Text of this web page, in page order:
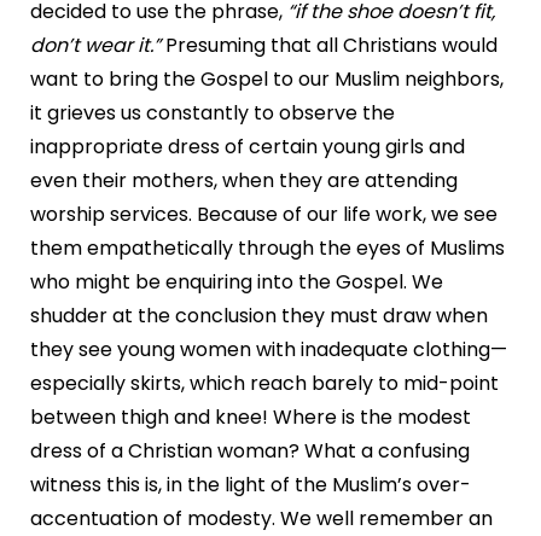
decided to use the phrase, “if the shoe doesn’t fit,
don’t wear it.”Presuming that all Christians would
want to bring the Gospel to our Muslim neighbors,
it grieves us constantly to observe the
inappropriate dress of certain young girls and
even their mothers, when they are attending
worship services. Because of our life work, we see
them empathetically through the eyes of Muslims
who might be enquiring into the Gospel. We
shudder at the conclusion they must draw when
they see young women with inadequate clothing—
especially skirts, which reach barely to mid-point
between thigh and knee! Where is the modest
dress of a Christian woman? What a confusing
witness this is, in the light of the Muslim’s over-
accentuation of modesty. We well remember an